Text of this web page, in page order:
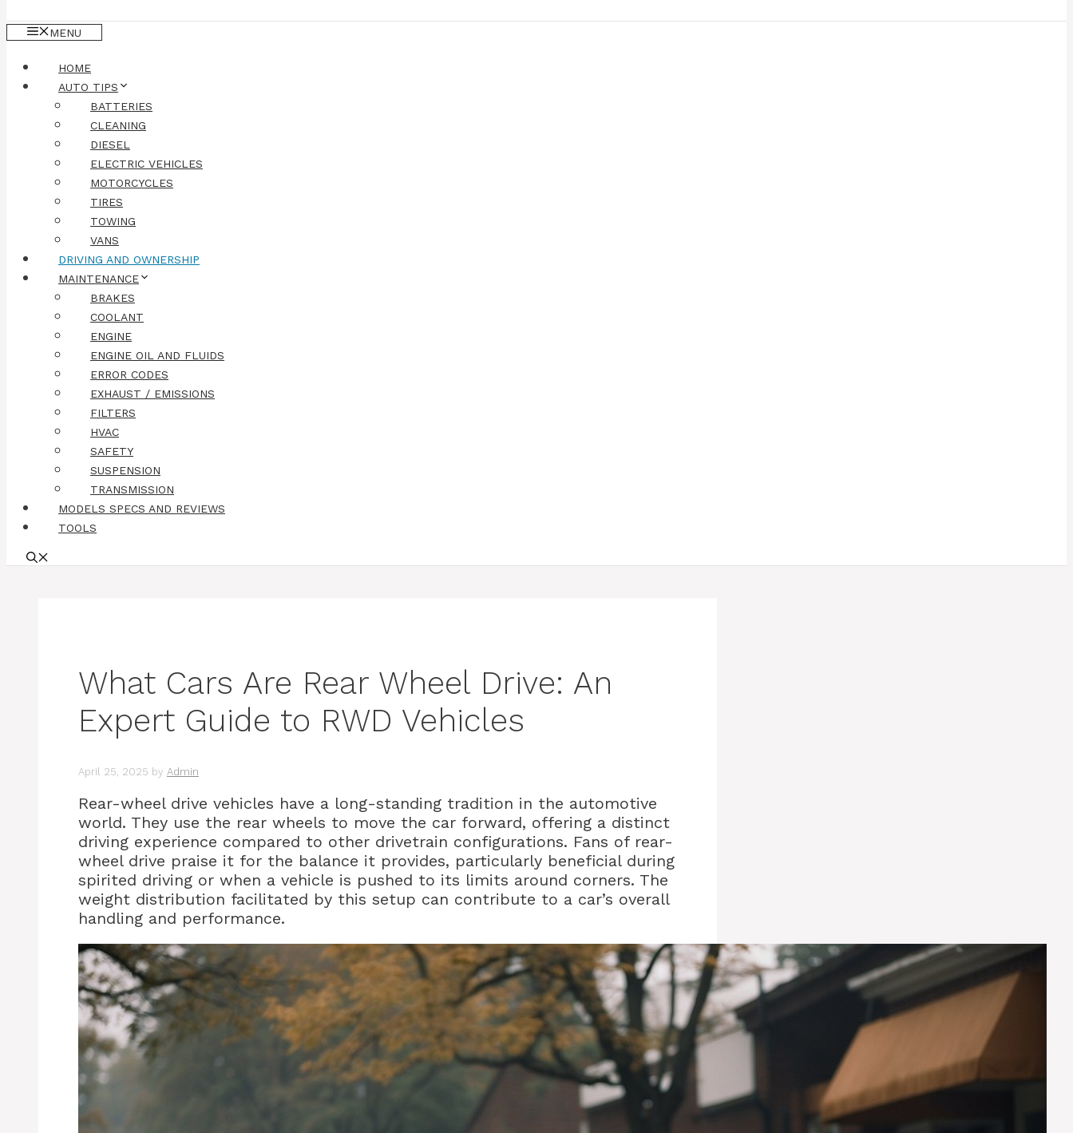
MENU
HOME
AUTO TIPS
BATTERIES
CLEANING
DIESEL
ELECTRIC VEHICLES
MOTORCYCLES
TIRES
TOWING
VANS
DRIVING AND OWNERSHIP
MAINTENANCE
BRAKES
COOLANT
ENGINE
ENGINE OIL AND FLUIDS
ERROR CODES
EXHAUST / EMISSIONS
FILTERS
HVAC
SAFETY
SUSPENSION
TRANSMISSION
MODELS SPECS AND REVIEWS
TOOLS
What Cars Are Rear Wheel Drive: An
Expert Guide to RWD Vehicles
April 25, 2025 by Admin
Rear-wheel drive vehicles have a long-standing tradition in the automotive
world. They use the rear wheels to move the car forward, offering a distinct
driving experience compared to other drivetrain configurations. Fans of rear-
wheel drive praise it for the balance it provides, particularly beneficial during
spirited driving or when a vehicle is pushed to its limits around corners. The
weight distribution facilitated by this setup can contribute to a car’s overall
handling and performance.